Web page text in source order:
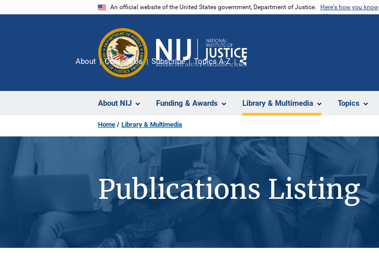
An official website of the United States government, Department of Justice. Here's how you know
About NIJ Funding & Awards Library & Multimedia Topics
About Contact Us Subscribe Topics A-Z
Share
Home Library & Multimedia
Publications Listing